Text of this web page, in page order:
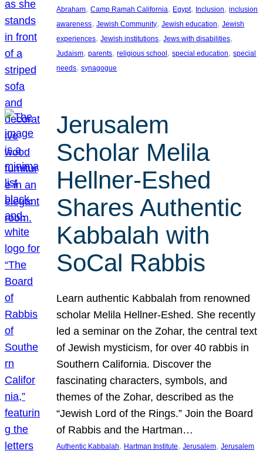
Abraham, Camp Ramah California, Egypt, Inclusion, inclusion
awareness, Jewish Community, Jewish education, Jewish
experiences, Jewish institutions, Jews with disabilities
Judaism, parents, religious school , special education, special
needs, synagogue
Jerusalem
Scholar Melila
Hellner-Eshed
Shares Authentic
Kabbalah with
SoCal Rabbis
Learn authentic Kabbalah from renowned
scholar Melila Hellner-Eshed. She recently
led a seminar on the Zohar, the central text
of Jewish mysticism, for over 40 rabbis in
Southern California. Discover the
fascinating characters, symbols, and
themes of the Zohar, described as the
“Jewish Lord of the Rings.” Join the Board
of Rabbis and the Hartman…
Authentic Kabbalah, Hartman Institute, Jerusalem, Jerusalem